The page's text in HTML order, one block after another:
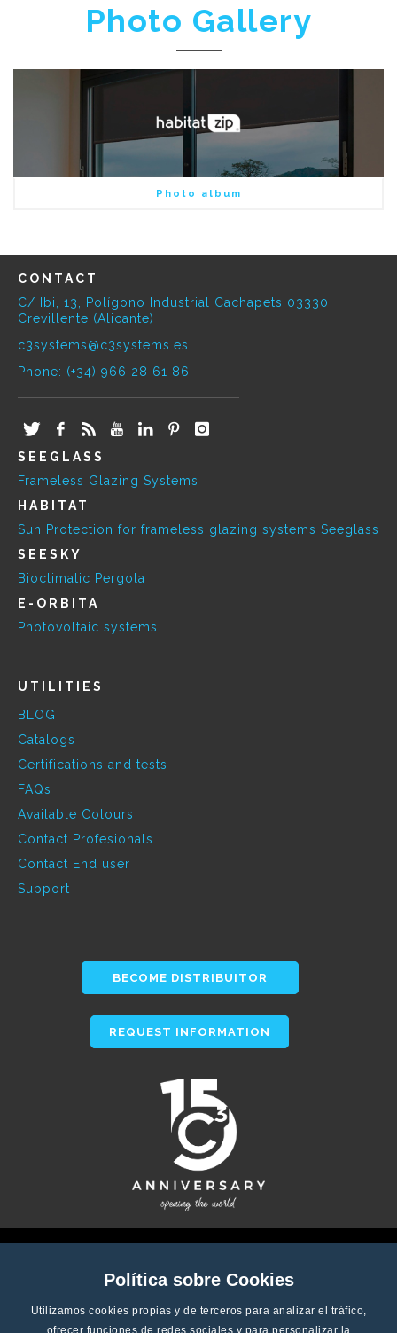
Política sobre Cookies
Utilizamos cookies propias y de terceros para analizar el tráfico,
ofrecer funciones de redes sociales y para personalizar la
Photo Gallery
Photo album
CONTACT
C/ Ibi, 13, Polígono Industrial Cachapets 03330
Crevillente (Alicante)
c3systems@c3systems.es
Phone: (+34) 966 28 61 86
SEEGLASS
Frameless Glazing Systems
HABITAT
Sun Protection for frameless glazing systems Seeglass
SEESKY
Bioclimatic Pergola
E-ORBITA
Photovoltaic systems
UTILITIES
BLOG
Catalogs
Certifications and tests
FAQs
Available Colours
Contact Profesionals
Contact End user
Support
BECOME DISTRIBUITOR
REQUEST INFORMATION